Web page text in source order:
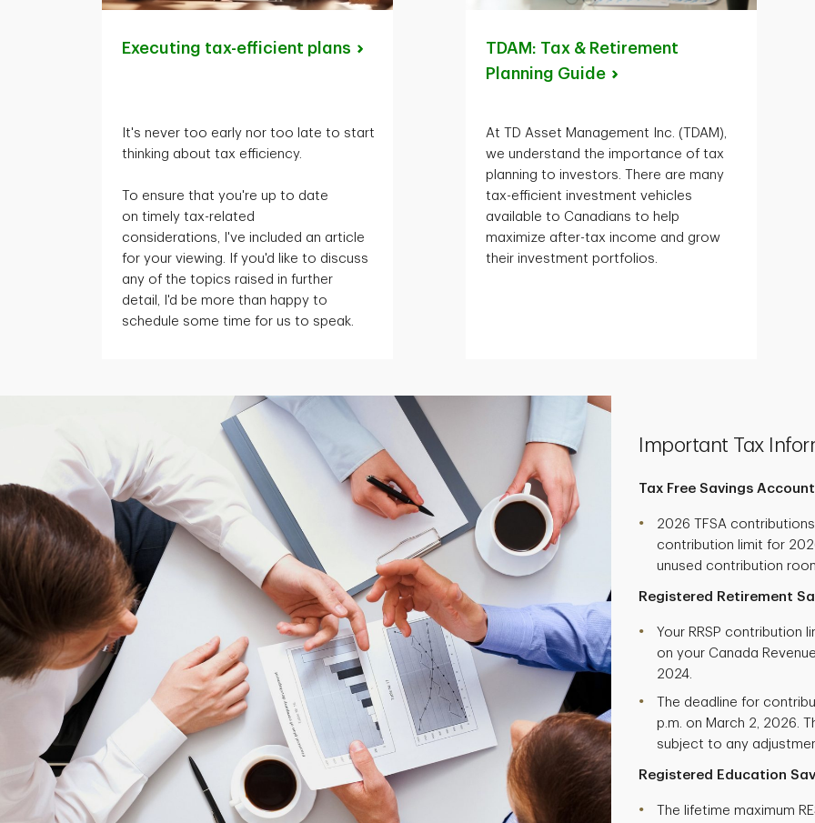
Executing tax-efficient plans
It's never too early nor too late to start
thinking about tax efficiency.
To ensure that you're up to date
on timely tax-related
considerations,
I've included an article
for your viewing. If you'd like to discuss
any of the topics raised in further
detail,
I'd be more than happy to
schedule some time for us to speak.
TDAM: Tax & Retirement
Planning Guide
At TD Asset Management Inc. (TDAM),
we understand the importance of tax
planning to investors. There are many
tax-efficient investment vehicles
available to Canadians to help
maximize after-tax income and grow
their investment portfolios.
Important Tax
Tax Free Savings Account
2026 TFSA
contribution limit for
unused contribution
Registered Retirement
Your RRSP contribution
on your Canada
2024.
The deadline for
p.m. on March 2, 2026.
subject to any
Registered Education
The lifetime maximum